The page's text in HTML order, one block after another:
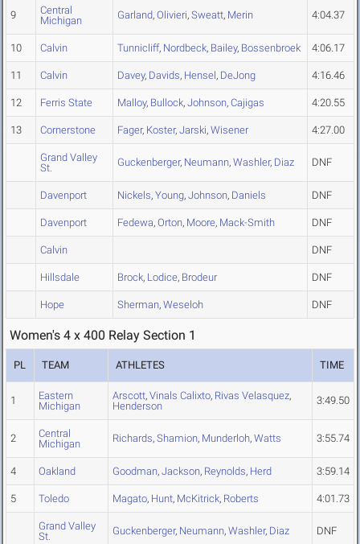
9
Central
Michigan
Garland, Olivieri, Sweatt, Merin 4:04.37
10 Calvin Tunnicliff, Nordbeck, Bailey, Bossenbroek 4:06.17
11 Calvin Davey, Davids, Hensel, DeJong 4:16.46
12 Ferris State Malloy, Bullock, Johnson, Cajigas 4:20.55
13 Cornerstone Fager, Koster, Jarski, Wisener 4:27.00
Grand Valley
St.
Guckenberger, Neumann, Washler, Diaz DNF
Davenport Nickels, Young, Johnson, Daniels DNF
Davenport Fedewa, Orton, Moore, Mack-Smith DNF
Calvin DNF
Hillsdale Brock, Lodice, Brodeur DNF
Hope Sherman, Weseloh DNF
Women's 4 x 400 Relay Section 1
PL TEAM ATHLETES TIME
1
Eastern
Michigan
Arscott, Vinals Calixto, Rivas Velasquez,
Henderson
3:49.50
2
Central
Michigan
Richards, Shamion, Munderloh, Watts 3:55.74
4 Oakland Goodman, Jackson, Reynolds, Herd 3:59.14
5 Toledo Magato, Hunt, McKitrick, Roberts 4:01.73
Grand Valley
St.
Guckenberger, Neumann, Washler, Diaz DNF